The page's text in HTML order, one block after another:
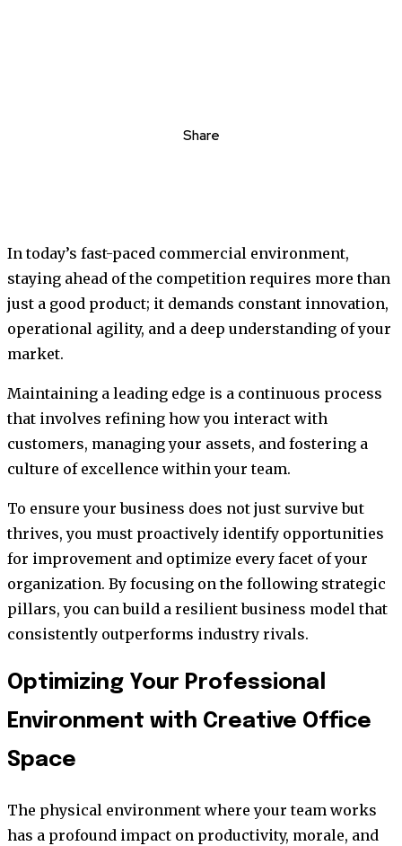
Share
In today’s fast-paced commercial environment,
staying ahead of the competition requires more than
just a good product; it demands constant innovation,
operational agility, and a deep understanding of your
market.
Maintaining a leading edge is a continuous process
that involves refining how you interact with
customers, managing your assets, and fostering a
culture of excellence within your team.
To ensure your business does not just survive but
thrives, you must proactively identify opportunities
for improvement and optimize every facet of your
organization. By focusing on the following strategic
pillars, you can build a resilient business model that
consistently outperforms industry rivals.
Optimizing Your Professional
Environment with Creative Office
Space
The physical environment where your team works
has a profound impact on productivity, morale, and